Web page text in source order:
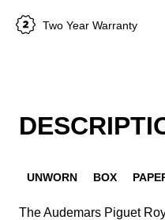
Two Year Warranty
UNWORN BOX
The Audemars Piguet